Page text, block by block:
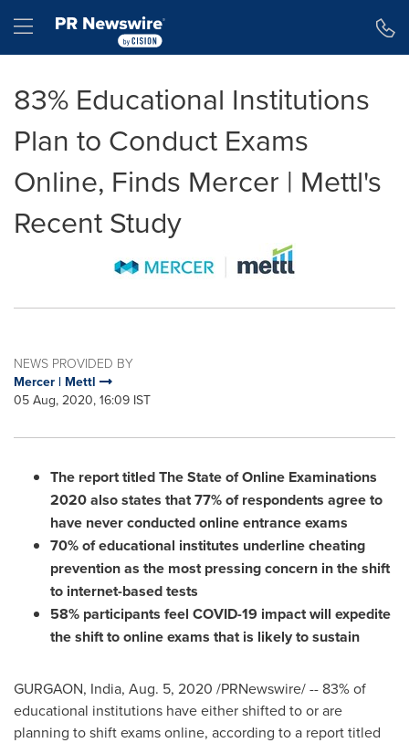
Hamburger menu
83% Educational Institutions
Plan to Conduct Exams
Online, Finds Mercer | Mettl's
Recent Study
NEWS PROVIDED BY
Mercer | Mettl
05 Aug, 2020, 16:09 IST
The report titled The State of Online Examinations
2020 also states that 77% of respondents agree to
have never conducted online entrance exams
70% of educational institutes underline cheating
prevention as the most pressing concern in the shift
to internet-based tests
58% participants feel COVID-19 impact will expedite
the shift to online exams that is likely to sustain
GURGAON, India, Aug. 5, 2020 /PRNewswire/ -- 83% of
educational institutions have either shifted to or are
planning to shift exams online, according to a report titled